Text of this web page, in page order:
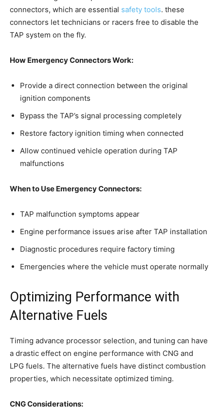
connectors, which are essential safety tools. these
connectors let technicians or racers free to disable the
TAP system on the fly.
How Emergency Connectors Work:
Provide a direct connection between the original
ignition components
Bypass the TAP’s signal processing completely
Restore factory ignition timing when connected
Allow continued vehicle operation during TAP
malfunctions
When to Use Emergency Connectors:
TAP malfunction symptoms appear
Engine performance issues arise after TAP installation
Diagnostic procedures require factory timing
Emergencies where the vehicle must operate normally
Optimizing Performance with
Alternative Fuels
Timing advance processor selection, and tuning can have
a drastic effect on engine performance with CNG and
LPG fuels. The alternative fuels have distinct combustion
properties, which necessitate optimized timing.
CNG Considerations: